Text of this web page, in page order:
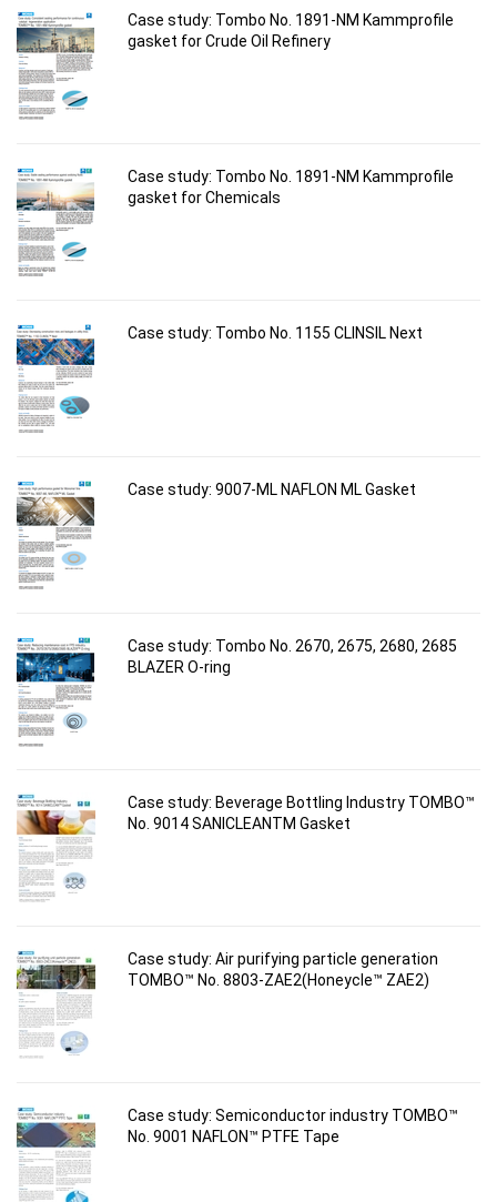
Case study: Tombo No. 1891-NM Kammprofile
gasket for Crude Oil Refinery
Case study: Tombo No. 1891-NM Kammprofile
gasket for Chemicals
Case study: Tombo No. 1155 CLINSIL Next
Case study: 9007-ML NAFLON ML Gasket
Case study: Tombo No. 2670, 2675, 2680, 2685
BLAZER O-ring
Case study: Beverage Bottling Industry TOMBO™
No. 9014 SANICLEANTM Gasket
Case study: Air purifying particle generation
TOMBO™ No. 8803-ZAE2(Honeycle™ ZAE2)
Case study: Semiconductor industry TOMBO™
No. 9001 NAFLON™ PTFE Tape